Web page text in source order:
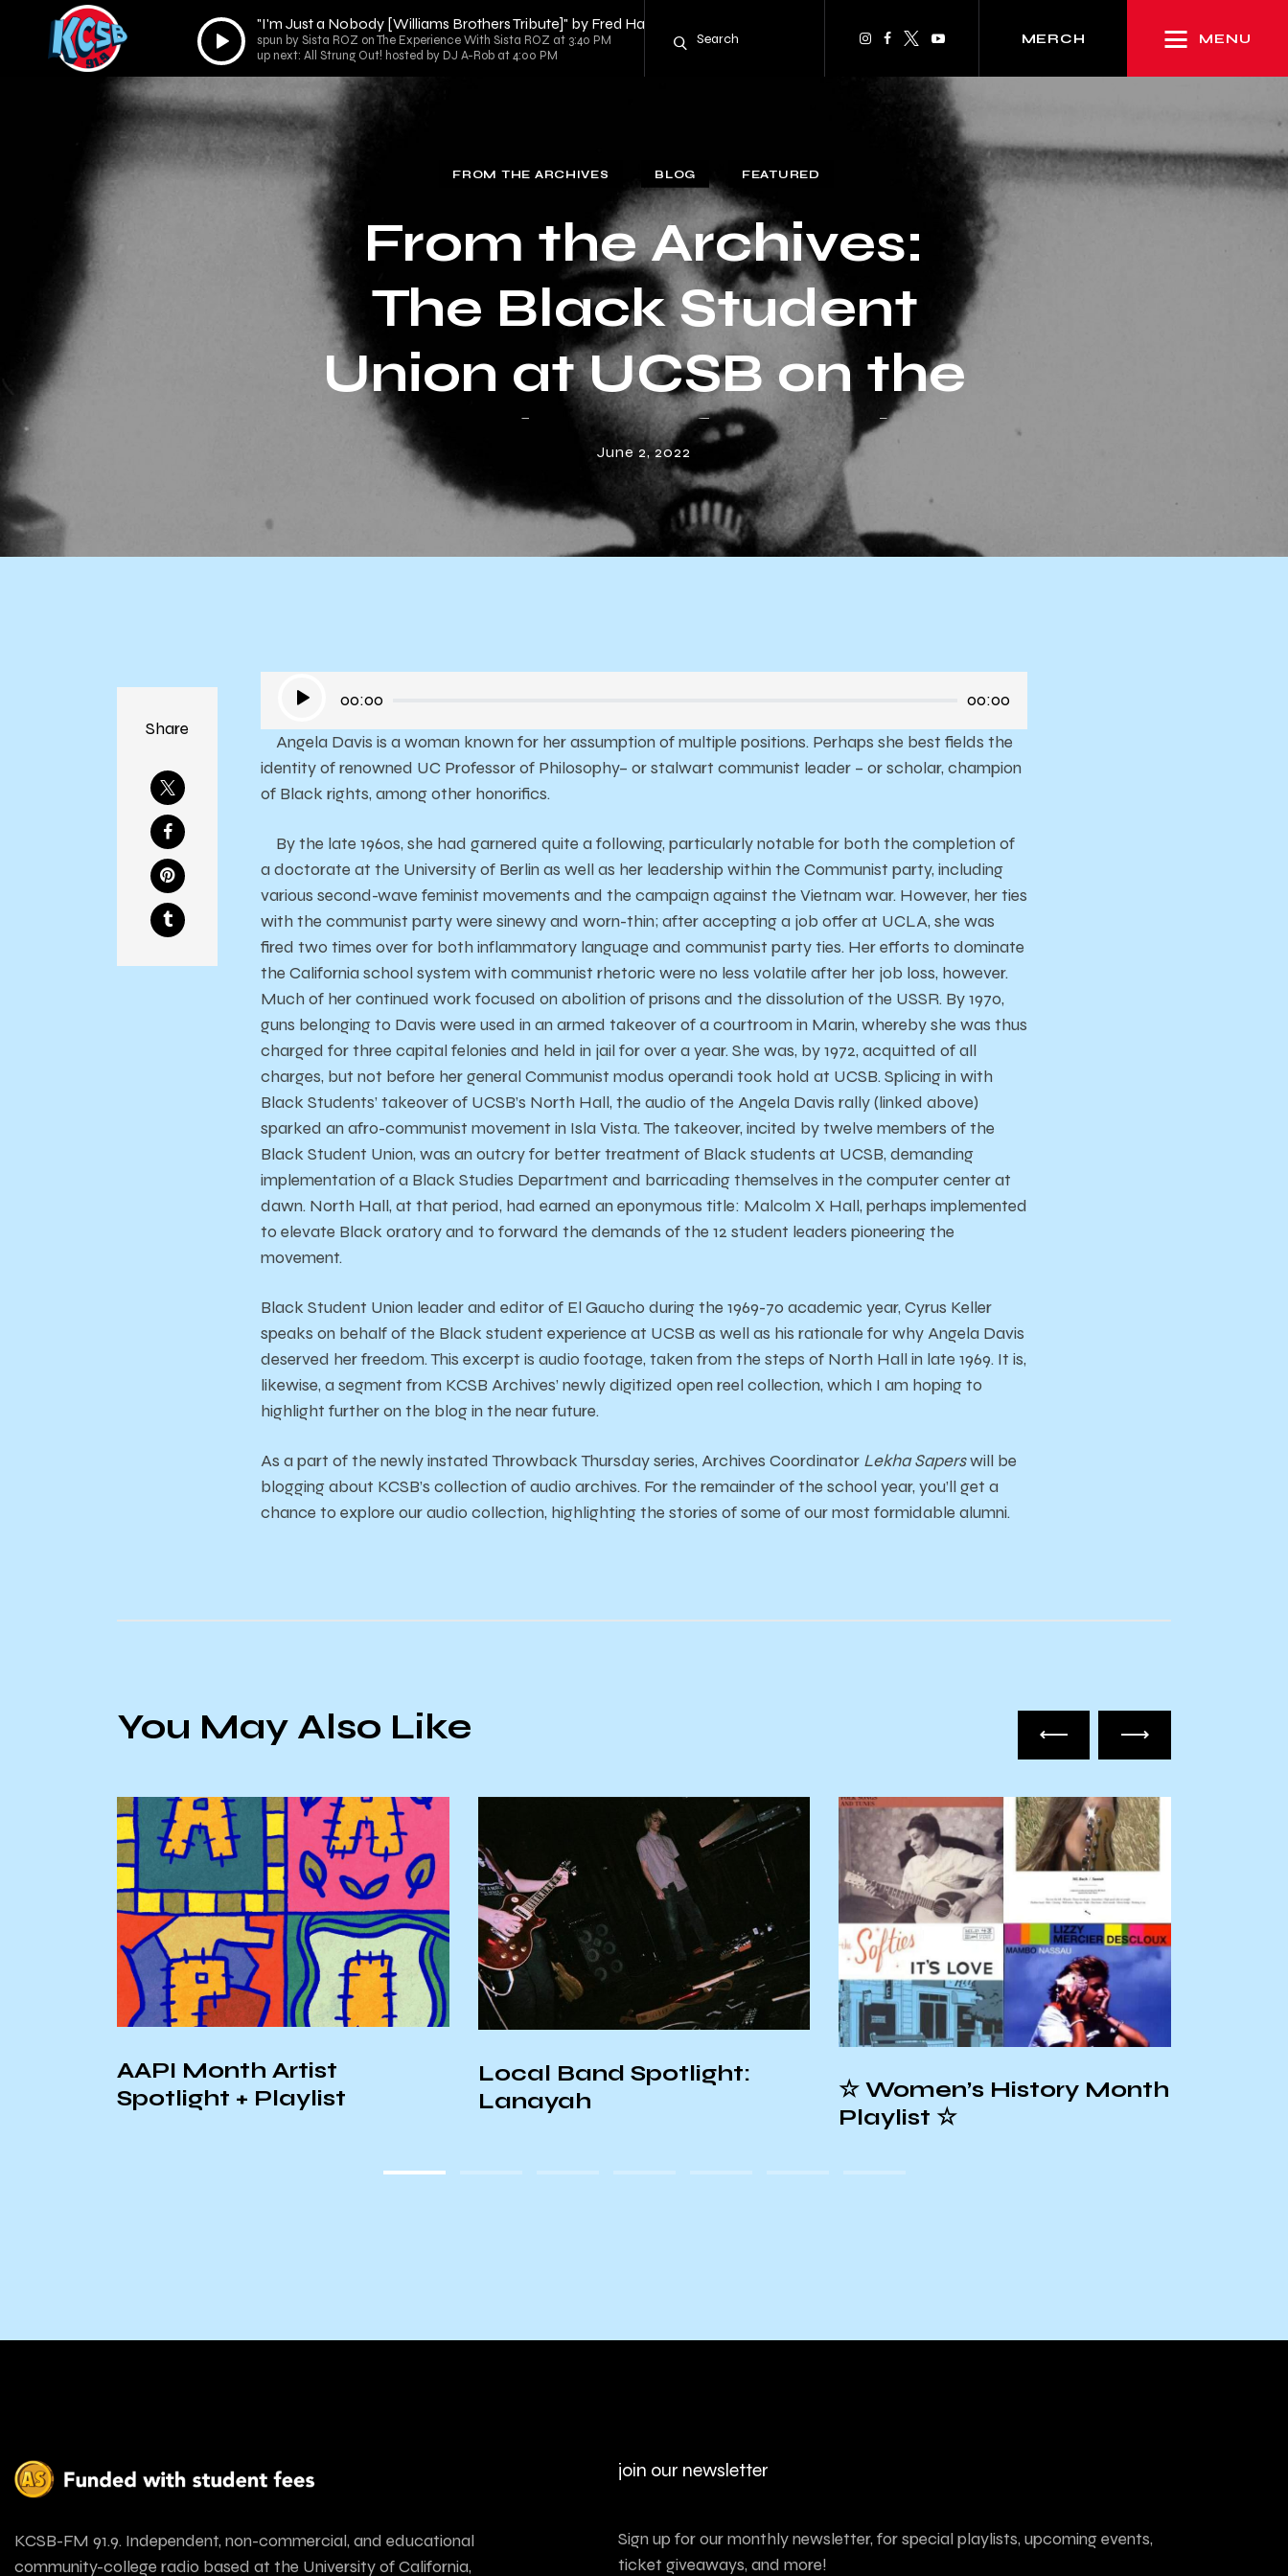
Audio
Player
"I'm Just a Nobody [Williams Brothers Tribute]" by Fred Hammond
spun by Sista ROZ on The Experience With Sista ROZ at 3:40 PM
up next: All Strung Out! hosted by DJ A-Rob at 4:00 PM
MERCH MENU
FROM THE ARCHIVES BLOG FEATURED
From the Archives:
The Black Student
Union at UCSB on the
Freedom of Angela
Davis
June 2, 2022
Share
Audio
00:00
00:00
Angela Davis is a woman known for her assumption of multiple positions. Perhaps she best fields the
identity of renowned UC Professor of Philosophy– or stalwart communist leader – or scholar, champion
of Black rights, among other honorifics.
By the late 1960s, she had garnered quite a following, particularly notable for both the completion of
a doctorate at the University of Berlin as well as her leadership within the Communist party, including
various second-wave feminist movements and the campaign against the Vietnam war. However, her ties
with the communist party were sinewy and worn-thin; after accepting a job offer at UCLA, she was
fired two times over for both inflammatory language and communist party ties. Her efforts to dominate
the California school system with communist rhetoric were no less volatile after her job loss, however.
Much of her continued work focused on abolition of prisons and the dissolution of the USSR. By 1970,
guns belonging to Davis were used in an armed takeover of a courtroom in Marin, whereby she was thus
charged for three capital felonies and held in jail for over a year. She was, by 1972, acquitted of all
charges, but not before her general Communist modus operandi took hold at UCSB. Splicing in with
Black Students’ takeover of UCSB’s North Hall, the audio of the Angela Davis rally (linked above)
sparked an afro-communist movement in Isla Vista. The takeover, incited by twelve members of the
Black Student Union, was an outcry for better treatment of Black students at UCSB, demanding
implementation of a Black Studies Department and barricading themselves in the computer center at
dawn. North Hall, at that period, had earned an eponymous title: Malcolm X Hall, perhaps implemented
to elevate Black oratory and to forward the demands of the 12 student leaders pioneering the
movement.
Black Student Union leader and editor of El Gaucho during the 1969-70 academic year, Cyrus Keller
speaks on behalf of the Black student experience at UCSB as well as his rationale for why Angela Davis
deserved her freedom. This excerpt is audio footage, taken from the steps of North Hall in late 1969. It is,
likewise, a segment from KCSB Archives’ newly digitized open reel collection, which I am hoping to
highlight further on the blog in the near future.
As a part of the newly instated Throwback Thursday series, Archives Coordinator Lekha Saperswill be
blogging about KCSB’s collection of audio archives. For the remainder of the school year, you’ll get a
chance to explore our audio collection, highlighting the stories of some of our most formidable alumni.
You May Also Like
AAPI Month Artist
Spotlight + Playlist
Local Band Spotlight:
Lanayah
☆ Women’s History Month
Playlist ☆
KCSB-FM 91.9. Independent, non-commercial, and educational
community-college radio based at the University of California,
join our newsletter
Sign up for our monthly newsletter, for special playlists, upcoming events,
ticket giveaways, and more!